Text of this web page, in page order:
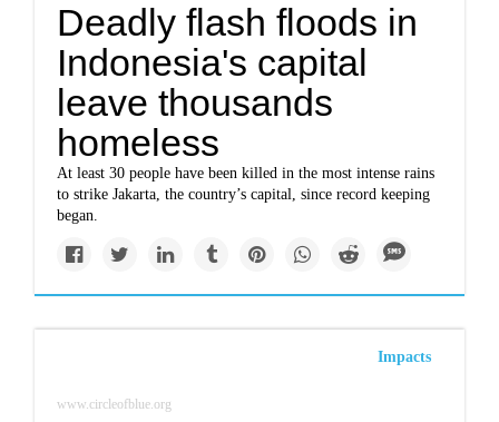
Deadly flash floods in
Indonesia's capital
leave thousands
homeless
At least 30 people have been killed in the most intense rains
to strike Jakarta, the country’s capital, since record keeping
began.
Impacts
www.circleofblue.org